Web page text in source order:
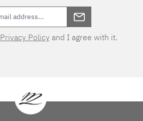
Privacy Policy and I agree with it.